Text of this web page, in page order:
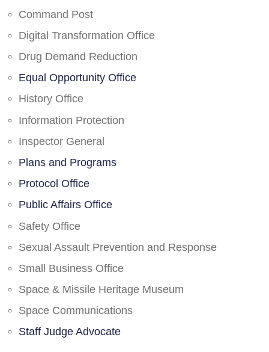
Command Post
Digital Transformation Office
Drug Demand Reduction
Equal Opportunity Office
History Office
Information Protection
Inspector General
Plans and Programs
Protocol Office
Public Affairs Office
Safety Office
Sexual Assault Prevention and Response
Small Business Office
Space & Missile Heritage Museum
Space Communications
Staff Judge Advocate